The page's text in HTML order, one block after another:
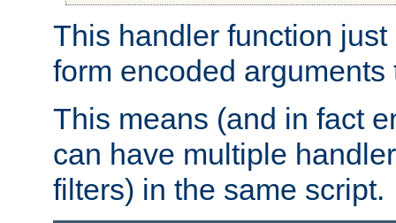
This handler function
form encoded
This means (and in fact
can have multiple
filters) in the same script.